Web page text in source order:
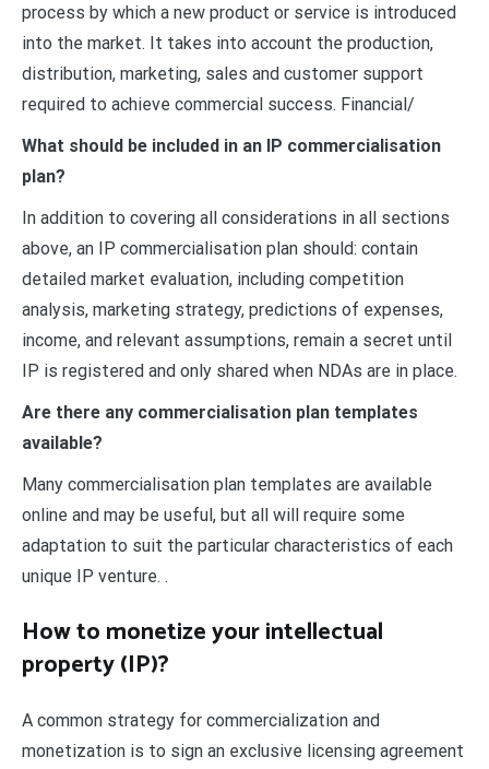
process by which a new product or service is introduced
into the market. It takes into account the production,
distribution, marketing, sales and customer support
required to achieve commercial success. Financial/
What should be included in an IP commercialisation
plan?
In addition to covering all considerations in all sections
above, an IP commercialisation plan should: contain
detailed market evaluation, including competition
analysis, marketing strategy, predictions of expenses,
income, and relevant assumptions, remain a secret until
IP is registered and only shared when NDAs are in place.
Are there any commercialisation plan templates
available?
Many commercialisation plan templates are available
online and may be useful, but all will require some
adaptation to suit the particular characteristics of each
unique IP venture. .
How to monetize your intellectual
property (IP)?
A common strategy for commercialization and
monetization is to sign an exclusive licensing agreement